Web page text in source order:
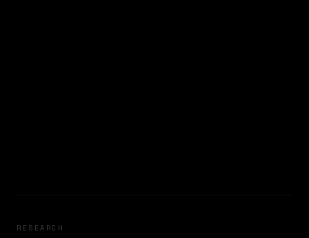
RESEARCH